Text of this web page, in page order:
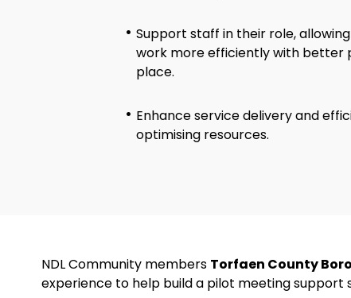
Support staff in their role,
work more efficiently with better
place.
Enhance service delivery and
optimising resources.
NDL Community members Torfaen County
experience to help build a pilot meeting